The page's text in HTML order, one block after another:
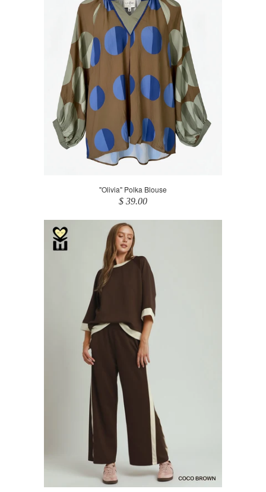
"Olivia" Polka Blouse
$ 39.00